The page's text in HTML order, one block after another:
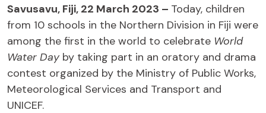
Savusavu, Fiji, 22 March 2023 – Today, children
from 10 schools in the Northern Division in Fiji were
among the first in the world to celebrate World
Water Dayby taking part in an oratory and drama
contest organized by the Ministry of Public Works,
Meteorological Services and Transport and
UNICEF.